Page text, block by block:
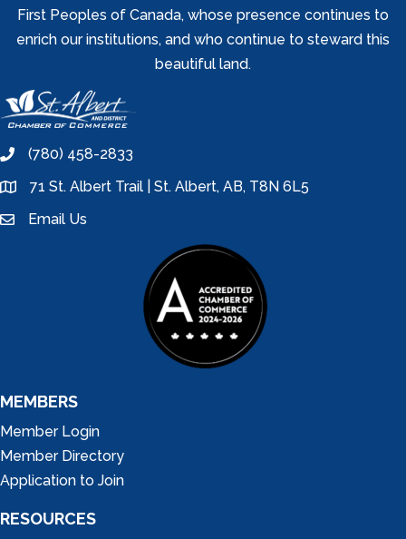
First Peoples of Canada, whose presence continues to
enrich our institutions, and who continue to steward this
beautiful land.
phone(780) 458-2833
location71 St. Albert Trail | St. Albert, AB, T8N 6L5
emailEmail Us
MEMBERS
Member Login
Member Directory
Application to Join
RESOURCES